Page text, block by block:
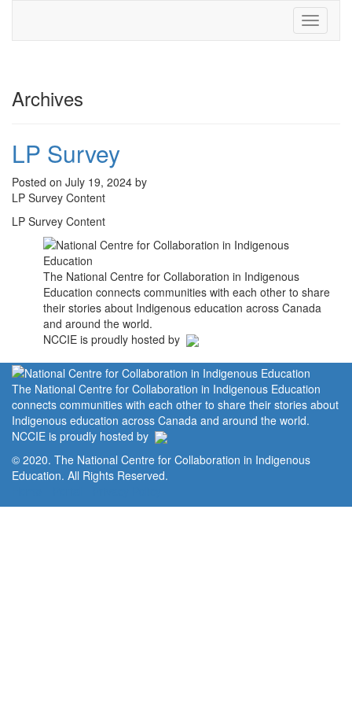
Toggle
Archives
LP Survey
Posted on July 19, 2024 by
LP Survey Content
LP Survey Content
The National Centre for Collaboration in Indigenous
Education connects communities with each other to share
their stories about Indigenous education across Canada
and around the world.
NCCIE is proudly hosted by
The National Centre for Collaboration in Indigenous Education
connects communities with each other to share their stories about
Indigenous education across Canada and around the world.
NCCIE is proudly hosted by
© 2020. The National Centre for Collaboration in Indigenous
Education. All Rights Reserved.